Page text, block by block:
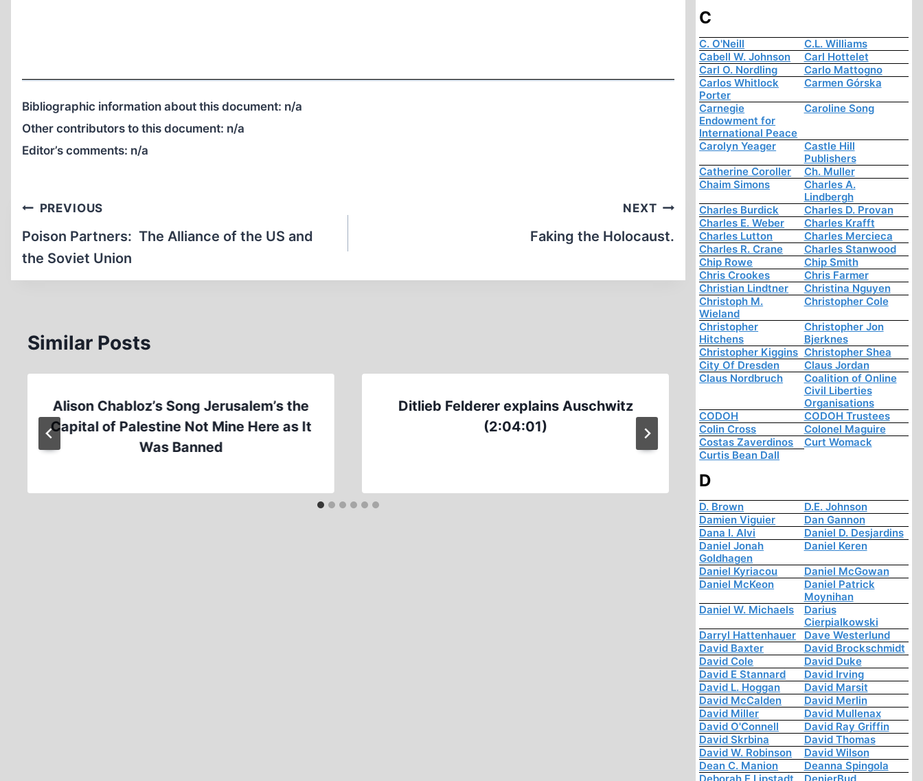
Bibliographic information about this document: n/a
Other contributors to this document: n/a
Editor’s comments: n/a
Post
navigation
PREVIOUS
Poison Partners: The Alliance of the US and
the Soviet Union
NEXT
Faking the Holocaust.
Similar Posts
Alison Chabloz’s Song Jerusalem’s the
Capital of Palestine Not Mine Here as It
Was Banned
Ditlieb Felderer explains Auschwitz
(2:04:01)
Holohoax Tales Uncle Stole
from the Butchers (0:52
C
C. O'Neill
C.L. Williams
Cabell W. Johnson
Carl Hottelet
Carl O. Nordling
Carlo Mattogno
Carlos Whitlock
Porter
Carmen Górska
Carnegie
Endowment for
International Peace
Caroline Song
Carolyn Yeager
Castle Hill
Publishers
Catherine Coroller
Ch. Muller
Chaim Simons
Charles A.
Lindbergh
Charles Burdick
Charles D. Provan
Charles E. Weber
Charles Krafft
Charles Lutton
Charles Mercieca
Charles R. Crane
Charles Stanwood
Chip Rowe
Chip Smith
Chris Crookes
Chris Farmer
Christian Lindtner
Christina Nguyen
Christoph M.
Wieland
Christopher Cole
Christopher
Hitchens
Christopher Jon
Bjerknes
Christopher Kiggins Christopher Shea
City Of Dresden
Claus Jordan
Claus Nordbruch
Coalition of Online
Civil Liberties
Organisations
CODOH
CODOH Trustees
Colin Cross
Colonel Maguire
Costas Zaverdinos
Curt Womack
Curtis Bean Dall
D
D. Brown
D.E. Johnson
Damien Viguier
Dan Gannon
Dana I. Alvi
Daniel D. Desjardins
Daniel Jonah
Goldhagen
Daniel Keren
Daniel Kyriacou
Daniel McGowan
Daniel McKeon
Daniel Patrick
Moynihan
Daniel W. Michaels
Darius
Cierpialkowski
Darryl Hattenhauer
Dave Westerlund
David Baxter
David Brockschmidt
David Cole
David Duke
David E Stannard
David Irving
David L. Hoggan
David Marsit
David McCalden
David Merlin
David Miller
David Mullenax
David O'Connell
David Ray Griffin
David Skrbina
David Thomas
David W. Robinson
David Wilson
Dean C. Manion
Deanna Spingola